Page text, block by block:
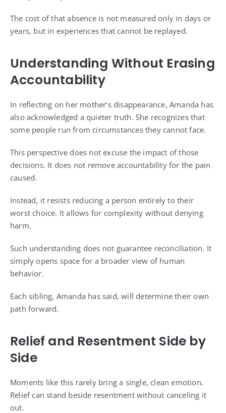
The cost of that absence is not measured only in days or
years, but in experiences that cannot be replayed.
Understanding Without Erasing
Accountability
In reflecting on her mother’s disappearance, Amanda has
also acknowledged a quieter truth. She recognizes that
some people run from circumstances they cannot face.
This perspective does not excuse the impact of those
decisions. It does not remove accountability for the pain
caused.
Instead, it resists reducing a person entirely to their
worst choice. It allows for complexity without denying
harm.
Such understanding does not guarantee reconciliation. It
simply opens space for a broader view of human
behavior.
Each sibling, Amanda has said, will determine their own
path forward.
Relief and Resentment Side by
Side
Moments like this rarely bring a single, clean emotion.
Relief can stand beside resentment without canceling it
out.